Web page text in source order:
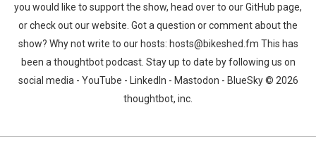
you would like to support the show, head over to our GitHub page,
or check out our website. Got a question or comment about the
show? Why not write to our hosts: hosts@bikeshed.fm This has
been a thoughtbot podcast. Stay up to date by following us on
social media - YouTube - LinkedIn - Mastodon - BlueSky © 2026
thoughtbot, inc.